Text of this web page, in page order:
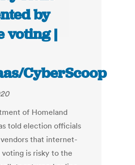
by
voting |
CyberScoop
of Homeland
told election officials
that internet-
is risky to the